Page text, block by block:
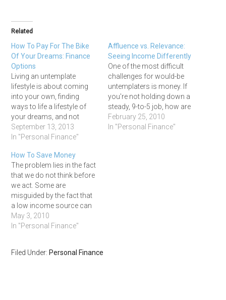
Related
How To Pay For The Bike
Of Your Dreams: Finance
Options
Living an untemplate
lifestyle is about coming
into your own, finding
ways to life a lifestyle of
your dreams, and not
being afraid to be a bit
unconventional. Perhaps
selling your car, getting that
motorcycle you've been
longing for, and hitting the
open road. By…
September 13, 2013
In "Personal Finance"
Affluence vs. Relevance:
Seeing Income Differently
One of the most difficult
challenges for would-be
untemplaters is money. If
you're not holding down a
steady, 9-to-5 job, how are
you going to pay your bills?
Even if you're backpacking
February 25, 2010
In "Personal Finance"
How To Save Money
The problem lies in the fact
that we do not think before
we act. Some are
misguided by the fact that
a low income source can
be of no help. No, it is not
true. Even if you manage to
May 3, 2010
In "Personal Finance"
Filed Under: Personal Finance